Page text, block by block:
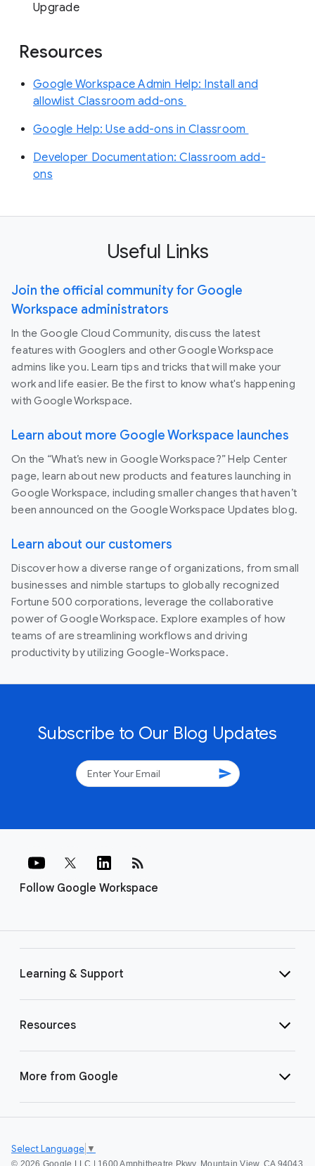
Upgrade
Resources
Google Workspace Admin Help: Install and
allowlist Classroom add-ons
Google Help: Use add-ons in Classroom
Developer Documentation: Classroom add-
ons
Useful Links
Join the official community for Google
Workspace administrators
In the Google Cloud Community, discuss the latest
features with Googlers and other Google Workspace
admins like you. Learn tips and tricks that will make your
work and life easier. Be the first to know what's happening
with Google Workspace.
Learn about more Google Workspace launches
On the “What’s new in Google Workspace?” Help Center
page, learn about new products and features launching in
Google Workspace, including smaller changes that haven’t
been announced on the Google Workspace Updates blog.
Learn about our customers
Discover how a diverse range of organizations, from small
businesses and nimble startups to globally recognized
Fortune 500 corporations, leverage the collaborative
power of Google Workspace. Explore examples of how
teams of are streamlining workflows and driving
productivity by utilizing Google-Workspace.
Subscribe to Our Blog Updates
send
Follow Google Workspace
rss_feed
Learning & Support
Resources
More from Google
Select Language ▼